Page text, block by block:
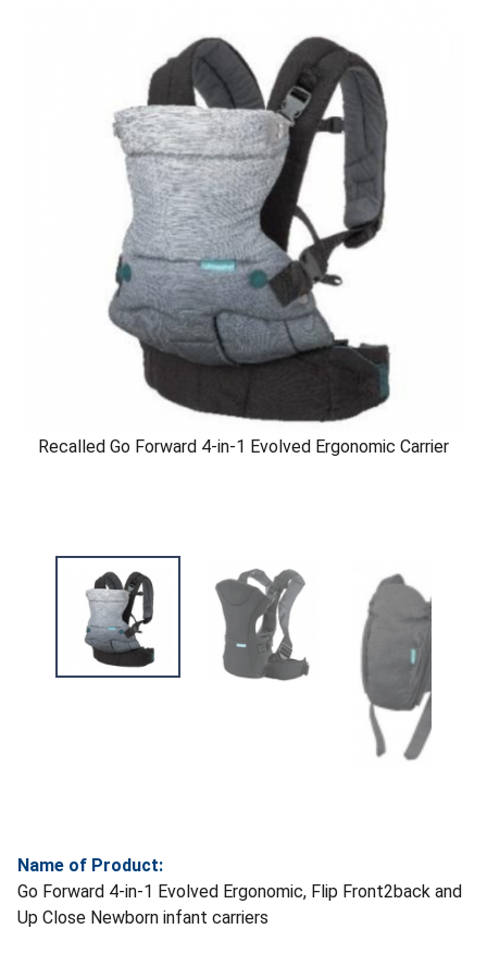
Recalled Go Forward 4-in-1 Evolved Ergonomic Carrier
Name of Product:
Go Forward 4-in-1 Evolved Ergonomic, Flip Front2back and
Up Close Newborn infant carriers